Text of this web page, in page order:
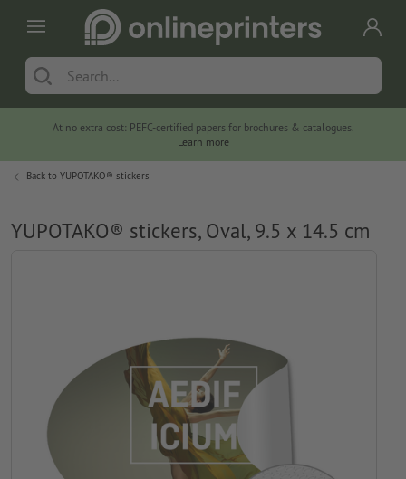
At no extra cost: PEFC-certified papers for brochures & catalogues.
Learn more
Back to YUPOTAKO® stickers
YUPOTAKO® stickers, Oval, 9.5 x 14.5 cm